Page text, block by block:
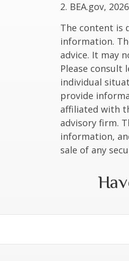
2. BEA.gov, 2026
The content is
information.
advice. It may
Please
individual
provide
affiliated with
advisory firm.
information,
sale of any